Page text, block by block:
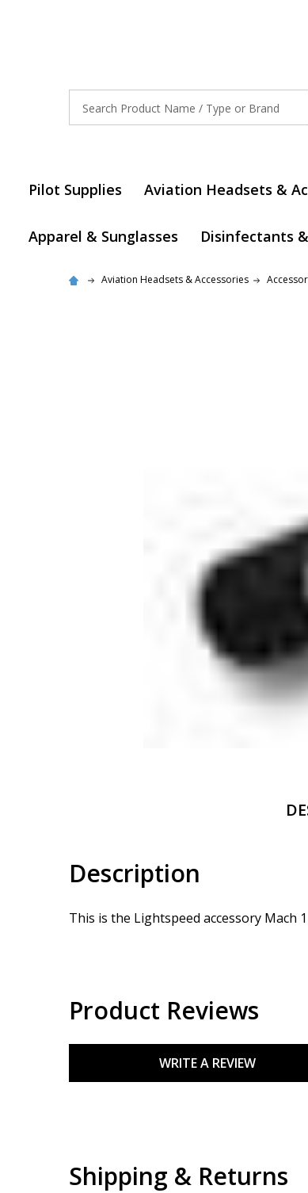
Pilot Supplies Aviation Headsets &
Apparel & Sunglasses Disinfectants
Aviation Headsets & Accessories
Description
This is the Lightspeed accessory Mach
Product Reviews
WRITE A REVIEW
Shipping & Returns